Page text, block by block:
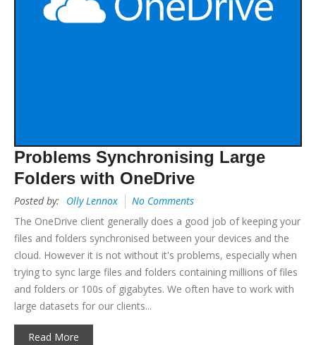
Problems Synchronising Large
Folders with OneDrive
Posted by: Olly Lennox
No Comments
The OneDrive client generally does a good job of keeping your
files and folders synchronised between your devices and the
cloud. However it is not without it's problems, especially when
trying to sync large files and folders containing millions of files
and folders or 100s of gigabytes. We often have to work with
large datasets for our clients...
Read More